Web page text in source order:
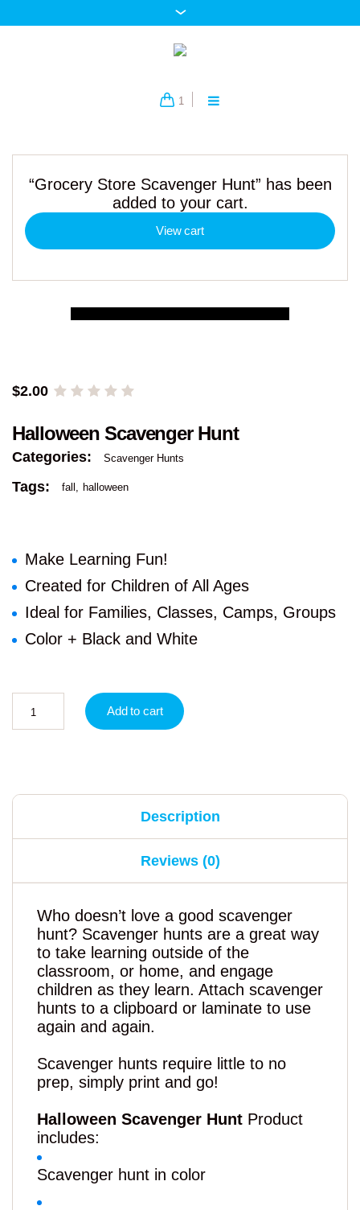
1
“Grocery Store Scavenger Hunt” has been
added to your cart.
View cart
$2.00
Halloween Scavenger Hunt
Categories: Scavenger Hunts
Tags: fall halloween
Make Learning Fun!
Created for Children of All Ages
Ideal for Families, Classes, Camps, Groups
Color + Black and White
Add to cart
Description
Reviews (0)
Who doesn’t love a good scavenger
hunt? Scavenger hunts are a great way
to take learning outside of the
classroom, or home, and engage
children as they learn. Attach scavenger
hunts to a clipboard or laminate to use
again and again.
Scavenger hunts require little to no
prep, simply print and go!
Halloween Scavenger Hunt Product
includes:
Scavenger hunt in color